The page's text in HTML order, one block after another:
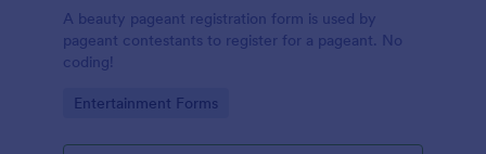
A beauty pageant registration form is used by
pageant contestants to register for a pageant. No
coding!
Go to Category:
Entertainment Forms